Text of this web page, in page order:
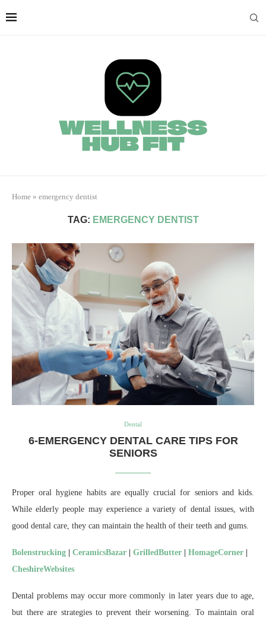
Home » emergency dentist
TAG: EMERGENCY DENTIST
Dental
6-EMERGENCY DENTAL CARE TIPS FOR
SENIORS
Proper oral hygiene habits are equally crucial for seniors and kids.
While elderly people may experience a variety of dental issues, with
good dental care, they can maintain the health of their teeth and gums.
Bolenstrucking CeramicsBazar GrilledButter HomageCorner
CheshireWebsites
Dental problems may occur more commonly in later years due to age,
but there are strategies to prevent their worsening. To maintain oral